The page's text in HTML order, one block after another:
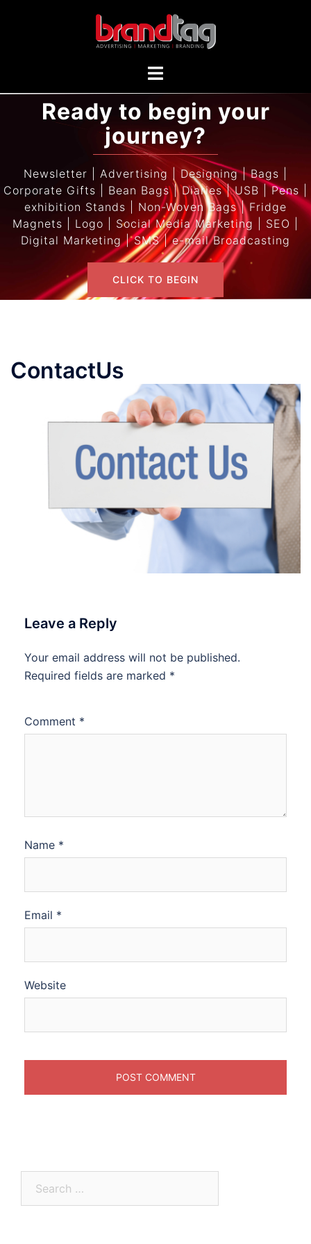
Ready to begin your
journey?
Newsletter | Advertising | Designing | Bags |
Corporate Gifts | Bean Bags | Diaries | USB | Pens |
exhibition Stands | Non-Woven Bags | Fridge
Magnets | Logo | Social Media Marketing | SEO |
Digital Marketing | SMS | e-mail Broadcasting
CLICK TO BEGIN
ContactUs
Leave a Reply
Your email address will not be published.
Required fields are marked *
Comment *
Name *
Email *
Website